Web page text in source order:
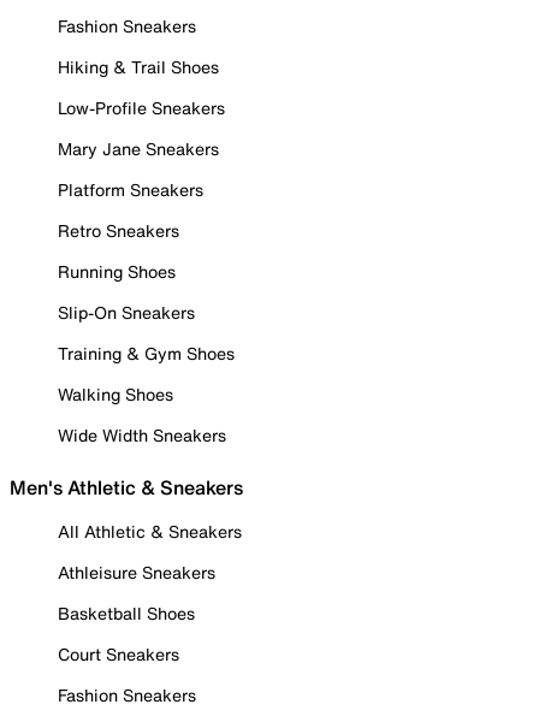
Fashion Sneakers
Hiking & Trail Shoes
Low-Profile Sneakers
Mary Jane Sneakers
Platform Sneakers
Retro Sneakers
Running Shoes
Slip-On Sneakers
Training & Gym Shoes
Walking Shoes
Wide Width Sneakers
Men's Athletic & Sneakers
All Athletic & Sneakers
Athleisure Sneakers
Basketball Shoes
Court Sneakers
Fashion Sneakers